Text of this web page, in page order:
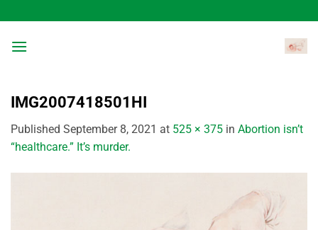
to
content
IMG2007418501HI
Published September 8, 2021 at 525 × 375 in Abortion isn’t
“healthcare.” It’s murder.